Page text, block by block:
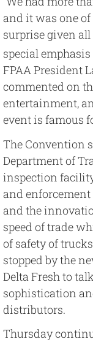
and it was one
surprise given
special emphasis
FPAA President
commented on
entertainment,
event is famous
The Convention
Department of
inspection
and
and the
speed of trade
of safety of
stopped by the
Delta Fresh to
sophistication
distributors.
Thursday